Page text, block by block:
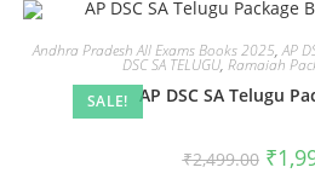
SALE!
Andhra Pradesh All Exams Books 2025,AP
DSC SA TELUGU, Ramaiah
AP DSC SA Telugu
₹2,499.00 ₹